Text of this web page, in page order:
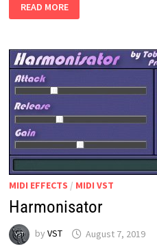
READ MORE
MIDI EFFECTS / MIDI VST
Harmonisator
by VST August 7, 2019